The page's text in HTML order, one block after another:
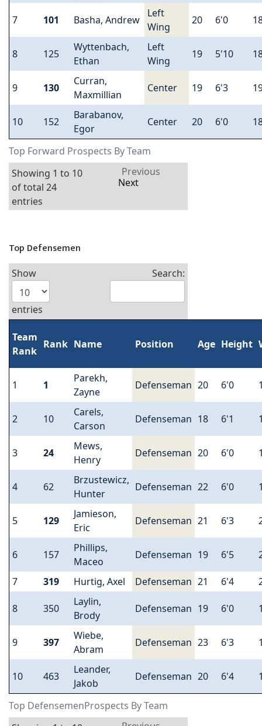
Top Forward Prospects By Team
7 101 Basha, Andrew
Left
Wing
20 6'0
8 125
Wyttenbach,
Ethan
Left
Wing
19 5'10
9 130
Curran,
Maxmillian
Center 19 6'3
10 152
Barabanov,
Egor
Center 20 6'0
Showing 1 to 10
of total 24
entries
Previous
Next
Top Defensemen
Show
entries
Search:
Top DefensemenProspects By Team
Team
Rank
Rank Name Position Age Height
1 1
Parekh,
Zayne
Defenseman 20 6'0
2 10
Carels,
Carson
Defenseman 18 6'1
3 24
Mews,
Henry
Defenseman 20 6'0
4 62
Brzustewicz,
Hunter
Defenseman 22 6'0
5 129
Jamieson,
Eric
Defenseman 21 6'3
6 157
Phillips,
Maceo
Defenseman 19 6'5
7 319 Hurtig, Axel Defenseman 21 6'4
8 350
Laylin,
Brody
Defenseman 19 6'0
9 397
Wiebe,
Abram
Defenseman 23 6'3
10 463
Leander,
Jakob
Defenseman 20 6'4